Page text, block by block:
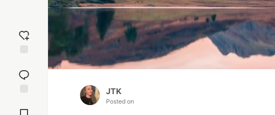
reaction
Comments
JTK
Posted on